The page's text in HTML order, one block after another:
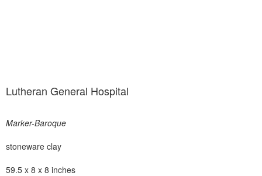
Lutheran General Hospital
Marker-Baroque
stoneware clay
59.5 x 8 x 8 inches